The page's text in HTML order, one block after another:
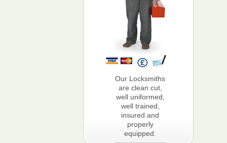
Our Locksmiths
are clean cut,
well uniformed,
well trained,
insured and
properly
equipped.